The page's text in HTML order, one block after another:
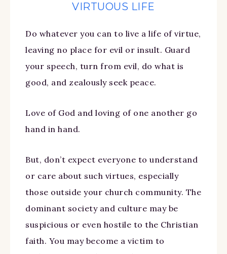
VIRTUOUS LIFE
Do whatever you can to live a life of virtue,
leaving no place for evil or insult. Guard
your speech, turn from evil, do what is
good, and zealously seek peace.
Love of God and loving of one another go
hand in hand.
But, don’t expect everyone to understand
or care about such virtues, especially
those outside your church community. The
dominant society and culture may be
suspicious or even hostile to the Christian
faith. You may become a victim to